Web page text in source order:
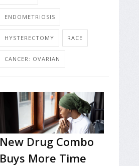
ENDOMETRIOSIS
HYSTERECTOMY RACE
CANCER: OVARIAN
New Drug Combo
Buys More Time